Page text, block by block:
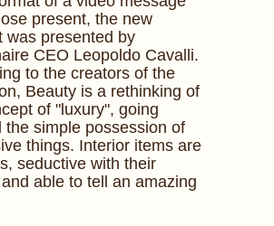
present, the new
was presented by
CEO Leopoldo Cavalli.
to the creators of the
Beauty is a rethinking of
of "luxury", going
the simple possession of
things. Interior items are
seductive with their
able to tell an amazing